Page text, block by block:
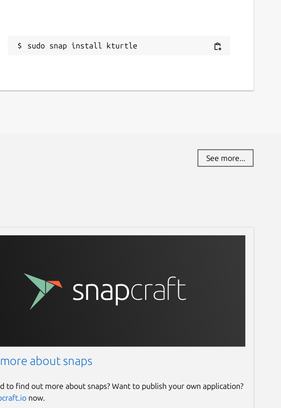
sudo snap install kturtle
See more...
about snaps
to find out more about snaps? Want to publish your own application?
now.